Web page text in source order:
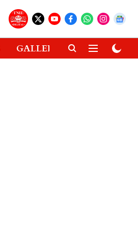
GALLERIES GADGETS